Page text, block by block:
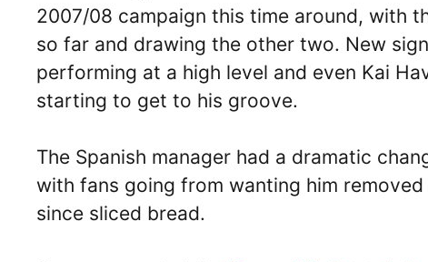
2007/08 campaign this time around, with
so far and drawing the other two. New
performing at a high level and even Kai
starting to get to his groove.
The Spanish manager had a dramatic
with fans going from wanting him
since sliced bread.